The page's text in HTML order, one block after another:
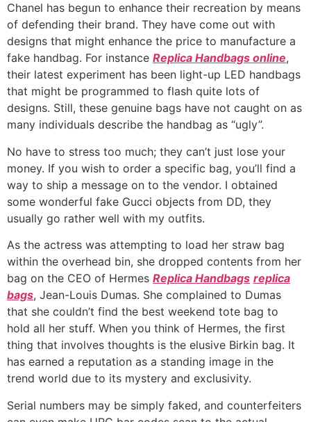
Chanel has begun to enhance their recreation by means
of defending their brand. They have come out with
designs that might enhance the price to manufacture a
fake handbag. For instance Replica Handbags online,
their latest experiment has been light-up LED handbags
that might be programmed to flash quite lots of
designs. Still, these genuine bags have not caught on as
many individuals describe the handbag as “ugly”.
No have to stress too much; they can’t just lose your
money. If you wish to order a specific bag, you’ll find a
way to ship a message on to the vendor. I obtained
some wonderful fake Gucci objects from DD, they
usually go rather well with my outfits.
As the actress was attempting to load her straw bag
within the overhead bin, she dropped contents from her
bag on the CEO of Hermes Replica Handbags replica
bags, Jean-Louis Dumas. She complained to Dumas
that she couldn’t find the best weekend tote bag to
hold all her stuff. When you think of Hermes, the first
thing that involves thoughts is the elusive Birkin bag. It
has earned a reputation as a standing image in the
trend world due to its mystery and exclusivity.
Serial numbers may be simply faked, and counterfeiters